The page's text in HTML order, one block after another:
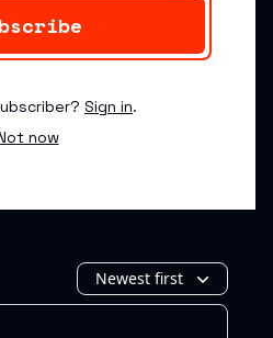
Sign in.
now
Newest first